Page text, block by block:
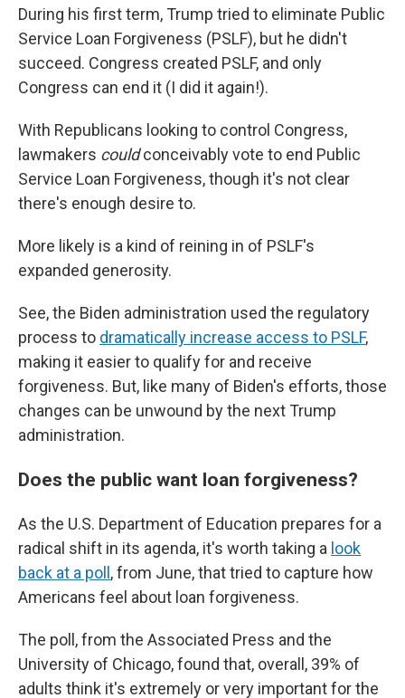
During his first term, Trump tried to eliminate Public
Service Loan Forgiveness (PSLF), but he didn't
succeed. Congress created PSLF, and only
Congress can end it (I did it again!).
With Republicans looking to control Congress,
lawmakers couldconceivably vote to end Public
Service Loan Forgiveness, though it's not clear
there's enough desire to.
More likely is a kind of reining in of PSLF's
expanded generosity.
See, the Biden administration used the regulatory
process to dramatically increase access to PSLF,
making it easier to qualify for and receive
forgiveness. But, like many of Biden's efforts, those
changes can be unwound by the next Trump
administration.
Does the public want loan forgiveness?
As the U.S. Department of Education prepares for a
radical shift in its agenda, it's worth taking a look
back at a poll , from June, that tried to capture how
Americans feel about loan forgiveness.
The poll, from the Associated Press and the
University of Chicago, found that, overall, 39% of
adults think it's extremely or very important for the